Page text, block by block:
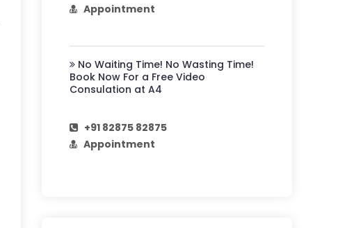
Appointment
No Waiting Time! No Wasting Time!
Book Now For a Free Video
Consulation at A4
+91 82875 82875
Appointment